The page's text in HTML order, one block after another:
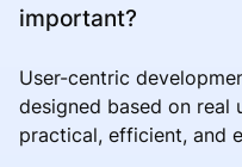
important?
User-centric
designed based on real
practical, efficient, and